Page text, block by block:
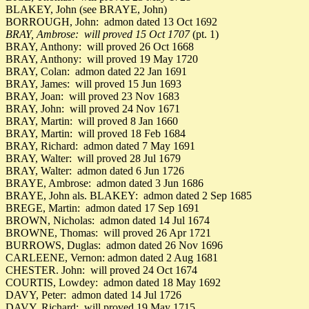
BLAKEY, John (see BRAYE, John)
BORROUGH, John: admon dated 13 Oct 1692
BRAY, Ambrose: will proved 15 Oct 1707(pt. 1)
BRAY, Anthony: will proved 26 Oct 1668
BRAY, Anthony: will proved 19 May 1720
BRAY, Colan: admon dated 22 Jan 1691
BRAY, James: will proved 15 Jun 1693
BRAY, Joan: will proved 23 Nov 1683
BRAY, John: will proved 24 Nov 1671
BRAY, Martin: will proved 8 Jan 1660
BRAY, Martin: will proved 18 Feb 1684
BRAY, Richard: admon dated 7 May 1691
BRAY, Walter: will proved 28 Jul 1679
BRAY, Walter: admon dated 6 Jun 1726
BRAYE, Ambrose: admon dated 3 Jun 1686
BRAYE, John als. BLAKEY: admon dated 2 Sep 1685
BREGE, Martin: admon dated 17 Sep 1691
BROWN, Nicholas: admon dated 14 Jul 1674
BROWNE, Thomas: will proved 26 Apr 1721
BURROWS, Duglas: admon dated 26 Nov 1696
CARLEENE, Vernon: admon dated 2 Aug 1681
CHESTER. John: will proved 24 Oct 1674
COURTIS, Lowdey: admon dated 18 May 1692
DAVY, Peter: admon dated 14 Jul 1726